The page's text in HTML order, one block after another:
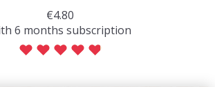
€4.80
6 months subscription